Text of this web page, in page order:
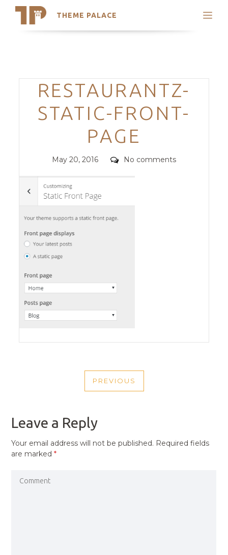
THEME PALACE
Search
Trending Themes
Categories
RESTAURANTZ-
STATIC-FRONT-
PAGE
Posted
May 20, 2016 Comments
No comments
NAVIGATION
PREVIOUS
PREVIOUS
Leave a Reply
Your email address will not be published. Required fields
are marked*